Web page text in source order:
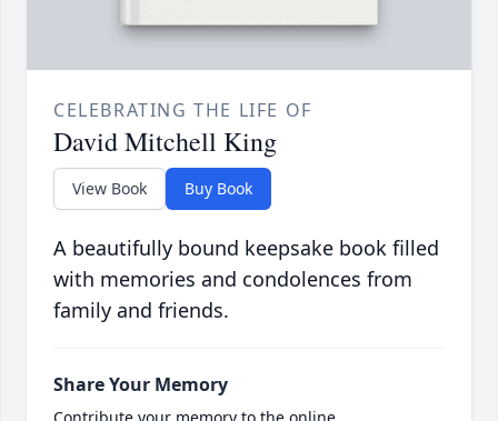
CELEBRATING THE LIFE OF
David Mitchell King
View Book Buy Book
A beautifully bound keepsake book filled
with memories and condolences from
family and friends.
Share Your Memory
Contribute your memory to the online